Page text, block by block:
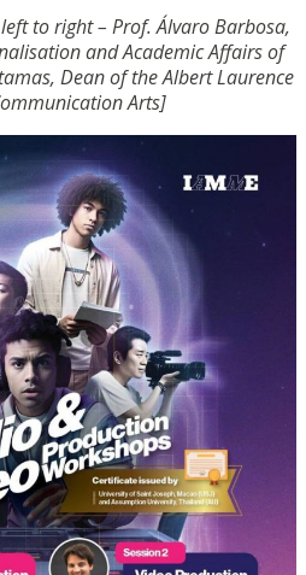
to right – Prof. Álvaro Barbosa,
and Academic Affairs of
Dean of the Albert Laurence
Arts]